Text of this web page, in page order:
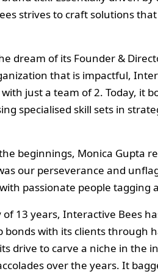
strives to craft solutions
dream of its Founder &
that is impactful,
just a team of 2. Today, it
specialised skill sets in
beginnings, Monica Gupta
our perseverance and
passionate people tagging
13 years, Interactive Bees
bonds with its clients through
drive to carve a niche in the
over the years. It